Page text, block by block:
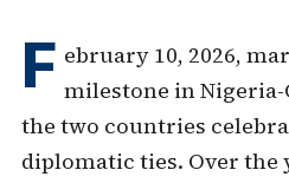
F ebruary 10, 2026,
milestone in
the two countries
diplomatic ties. Over the